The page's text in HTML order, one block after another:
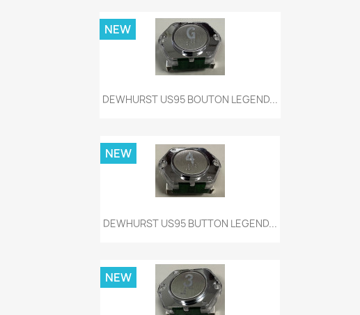
Quick view
DEWHURST US95 BOUTON LEGEND...
NEW
Quick view
DEWHURST US95 BUTTON LEGEND...
NEW
NEW